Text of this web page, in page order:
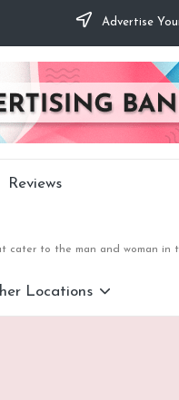
Advertise
Reviews
cater to the man and woman in
Locations